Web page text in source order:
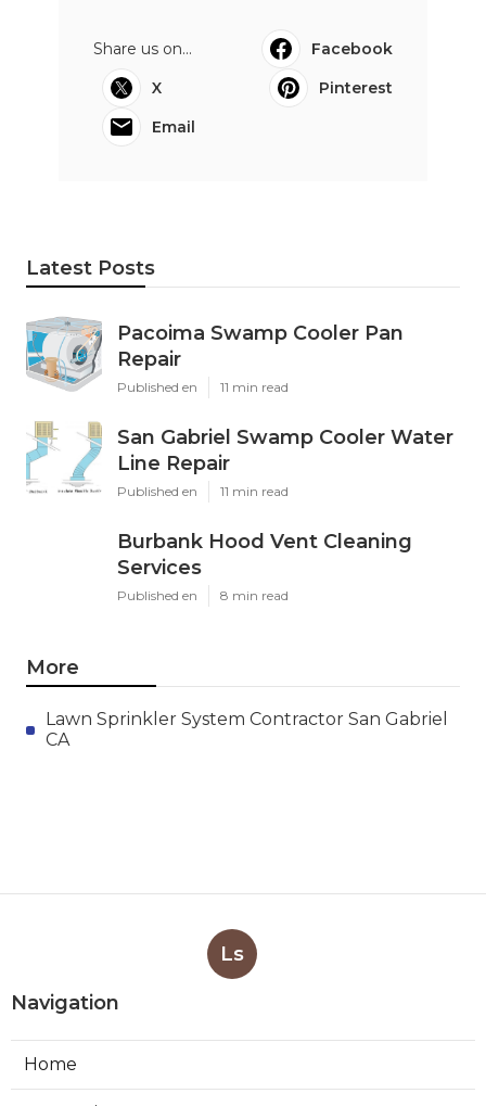
Share us on...
Facebook
X
Pinterest
Email
Latest Posts
Pacoima Swamp Cooler Pan
Repair
Published en 11 min read
San Gabriel Swamp Cooler Water
Line Repair
Published en 11 min read
Burbank Hood Vent Cleaning
Services
Published en 8 min read
More
Lawn Sprinkler System Contractor San Gabriel
CA
Ls
Navigation
Home